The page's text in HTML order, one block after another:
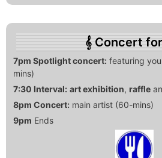
Concert
7pm Spotlight concert: featuring
mins)
7:30 Interval: art exhibition, raffle
8pm Concert: main artist (60-mins)
9pm Ends